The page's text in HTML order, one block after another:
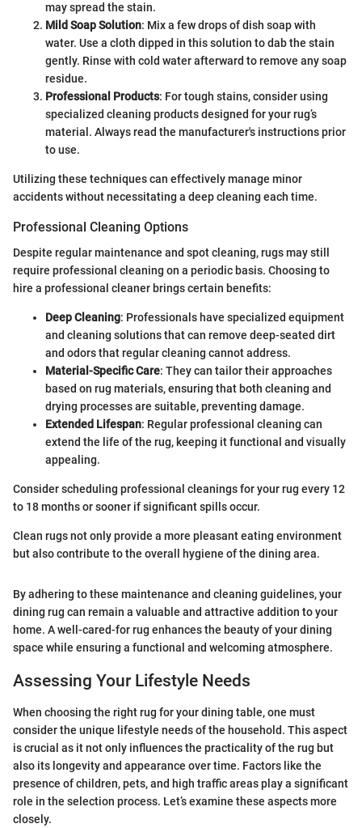
may spread the stain.
Mild Soap Solution: Mix a few drops of dish soap with
water. Use a cloth dipped in this solution to dab the stain
gently. Rinse with cold water afterward to remove any soap
residue.
Professional Products: For tough stains, consider using
specialized cleaning products designed for your rug’s
material. Always read the manufacturer's instructions prior
to use.
Utilizing these techniques can effectively manage minor
accidents without necessitating a deep cleaning each time.
Professional Cleaning Options
Despite regular maintenance and spot cleaning, rugs may still
require professional cleaning on a periodic basis. Choosing to
hire a professional cleaner brings certain benefits:
Deep Cleaning: Professionals have specialized equipment
and cleaning solutions that can remove deep-seated dirt
and odors that regular cleaning cannot address.
Material-Specific Care: They can tailor their approaches
based on rug materials, ensuring that both cleaning and
drying processes are suitable, preventing damage.
Extended Lifespan: Regular professional cleaning can
extend the life of the rug, keeping it functional and visually
appealing.
Consider scheduling professional cleanings for your rug every 12
to 18 months or sooner if significant spills occur.
Clean rugs not only provide a more pleasant eating environment
but also contribute to the overall hygiene of the dining area.
By adhering to these maintenance and cleaning guidelines, your
dining rug can remain a valuable and attractive addition to your
home. A well-cared-for rug enhances the beauty of your dining
space while ensuring a functional and welcoming atmosphere.
Assessing Your Lifestyle Needs
When choosing the right rug for your dining table, one must
consider the unique lifestyle needs of the household. This aspect
is crucial as it not only influences the practicality of the rug but
also its longevity and appearance over time. Factors like the
presence of children, pets, and high traffic areas play a significant
role in the selection process. Let’s examine these aspects more
closely.